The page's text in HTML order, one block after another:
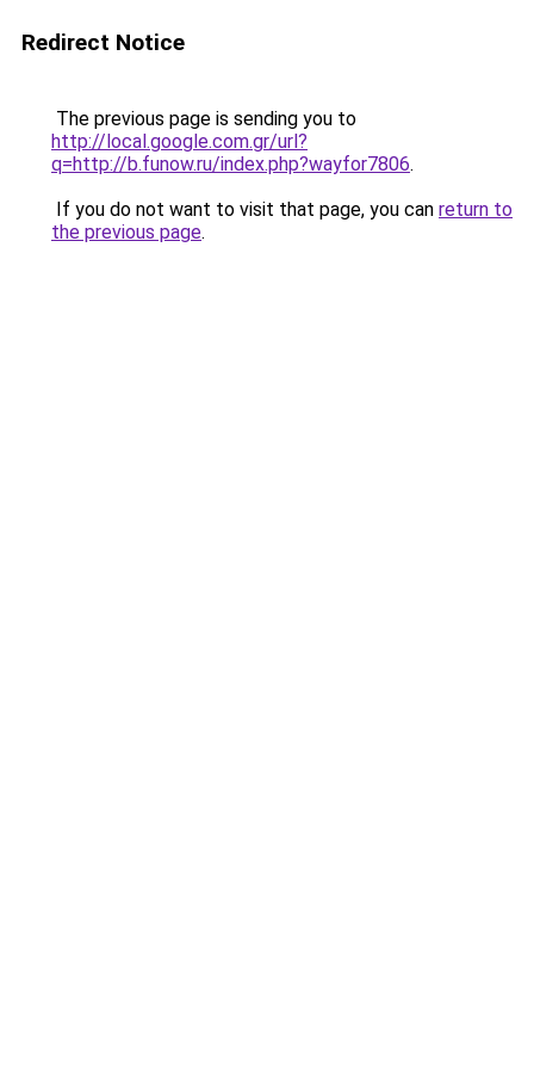
Redirect Notice
The previous page is sending you to
http://local.google.com.gr/url?
q=http://b.funow.ru/index.php?wayfor7806.
If you do not want to visit that page, you can return to
the previous page.